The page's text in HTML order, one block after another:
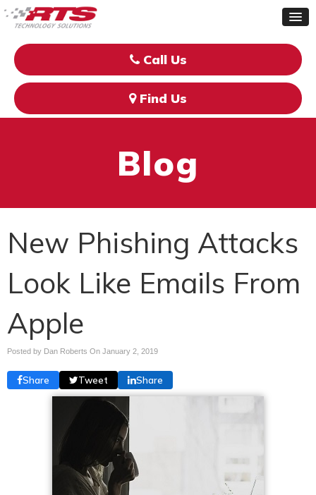
Call Us
Find Us
Blog
New Phishing Attacks
Look Like Emails From
Apple
Posted by Dan Roberts On January 2, 2019
Share Tweet Share